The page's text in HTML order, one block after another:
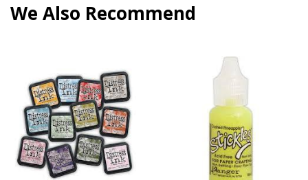
We Also Recommend